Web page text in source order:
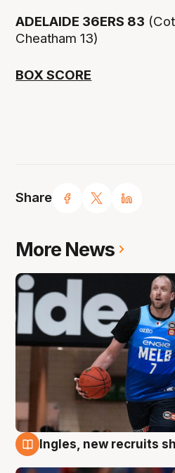
Share
ADELAIDE 36ERS 83
Cheatham 13)
BOX SCORE
More News
Ingles, new recruits